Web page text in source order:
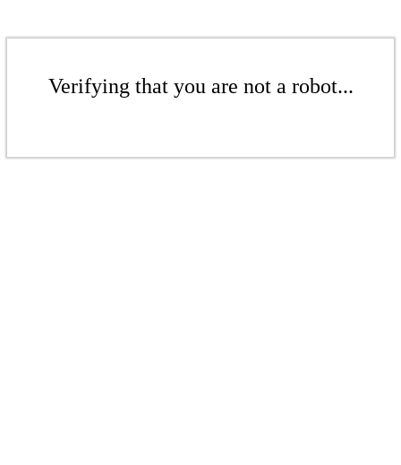
Verifying that you are not a robot...